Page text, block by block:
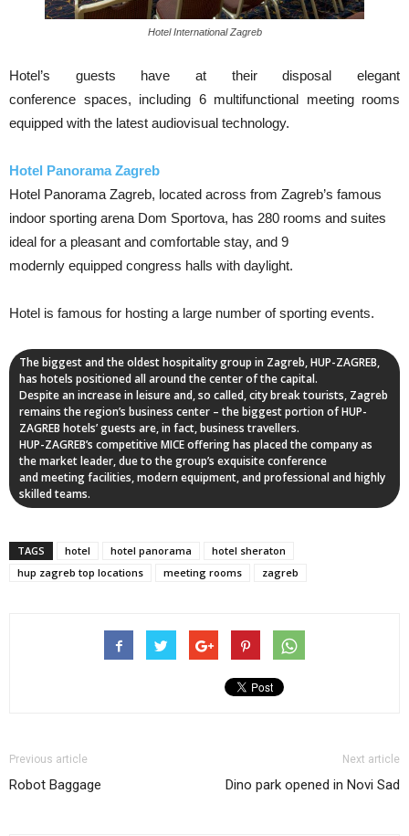
Hotel International Zagreb
Hotel’s guests have at their disposal elegant
conference spaces, including 6 multifunctional meeting rooms
equipped with the latest audiovisual technology.
Hotel Panorama Zagreb
Hotel Panorama Zagreb, located across from Zagreb’s famous
indoor sporting arena Dom Sportova, has 280 rooms and suites
ideal for a pleasant and comfortable stay, and 9
modernly equipped congress halls with daylight.
Hotel is famous for hosting a large number of sporting events.
The biggest and the oldest hospitality group in Zagreb, HUP-ZAGREB,
has hotels positioned all around the center of the capital.
Despite an increase in leisure and, so called, city break tourists, Zagreb
remains the region’s business center – the biggest portion of HUP-
ZAGREB hotels’ guests are, in fact, business travellers.
HUP-ZAGREB’s competitive MICE offering has placed the company as
the market leader, due to the group’s exquisite conference
and meeting facilities, modern equipment, and professional and highly
skilled teams.
TAGS hotel hotel panorama
hotel sheraton
hup zagreb top locations
meeting rooms zagreb
Previous article
Robot Baggage
Next article
Dino park opened in Novi Sad